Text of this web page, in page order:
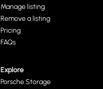
Manage listing
Remove a listing
Pricing
FAQs
Explore
Porsche Storage